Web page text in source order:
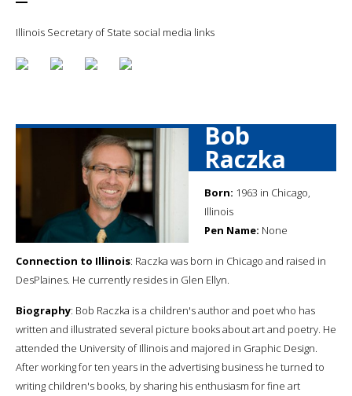
Illinois Secretary of State social media links
Bob
Raczka
Born: 1963 in Chicago,
Illinois
Pen Name: None
Connection to Illinois: Raczka was born in Chicago and raised in
DesPlaines. He currently resides in Glen Ellyn.
Biography: Bob Raczka is a children's author and poet who has
written and illustrated several picture books about art and poetry. He
attended the University of Illinois and majored in Graphic Design.
After working for ten years in the advertising business he turned to
writing children's books, by sharing his enthusiasm for fine art